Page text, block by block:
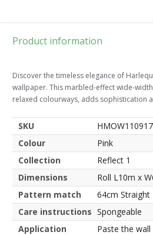
Product information
Discover the timeless elegance of
wallpaper. This marbled-effect wide-
relaxed colourways, adds sophistication
SKU
HMOW110917
Colour
Pink
Collection
Reflect 1
Dimensions
Roll L10m x
Pattern match
64cm Straight
Care instructions Spongeable
Application
Paste the wall